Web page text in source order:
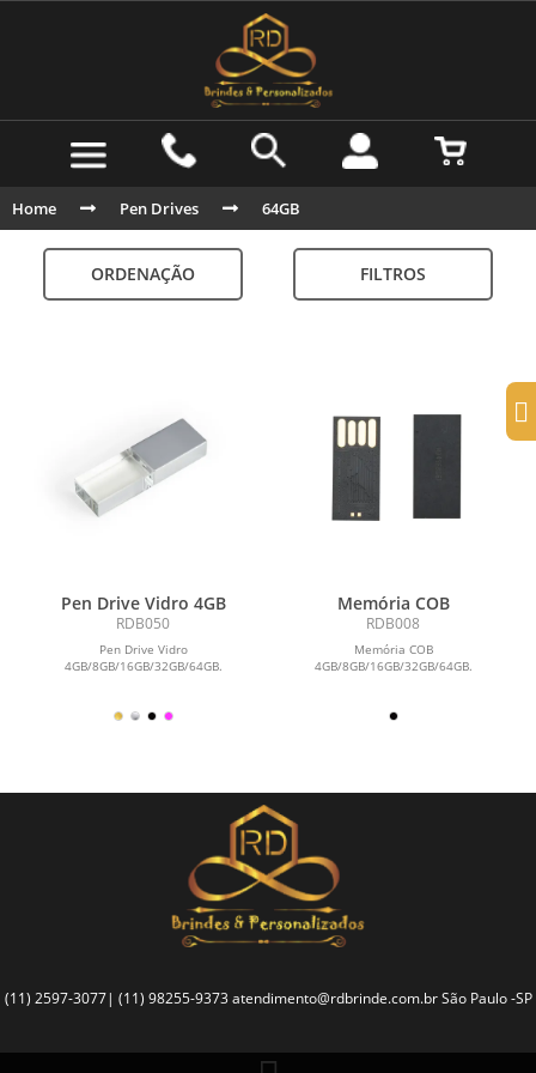
Home Pen Drives 64GB
ORDENAÇÃO FILTROS
Pen Drive Vidro 4GB
RDB050
Pen Drive Vidro
4GB/8GB/16GB/32GB/64GB.
Memória COB
RDB008
Memória COB
4GB/8GB/16GB/32GB/64GB.
(11) 2597-3077| (11) 98255-9373 atendimento@rdbrinde.com.br São Paulo -SP